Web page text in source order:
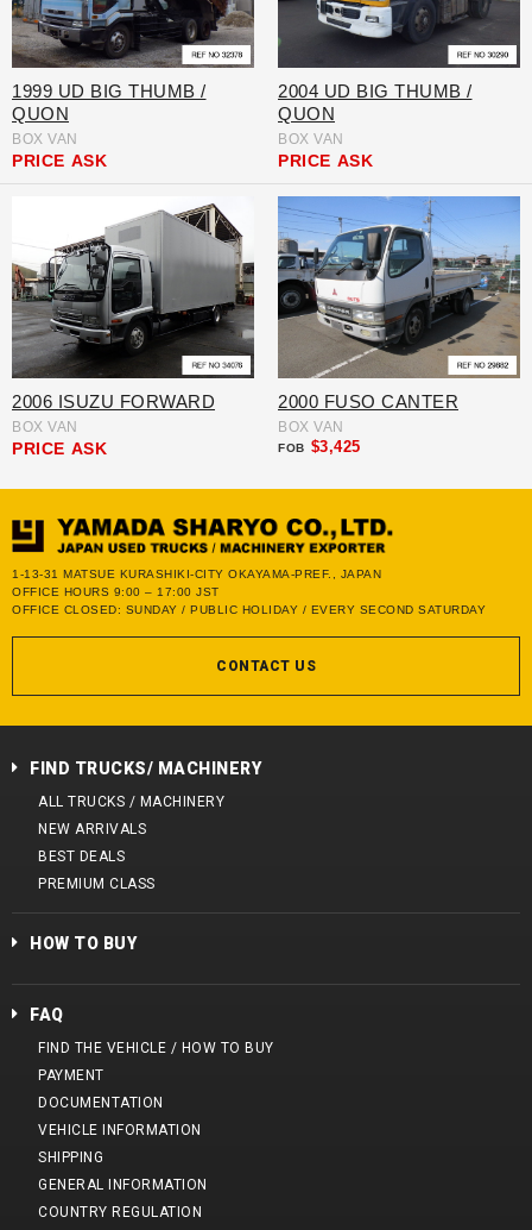
1999 UD BIG THUMB /
QUON
BOX VAN
PRICE ASK
2004 UD BIG THUMB /
QUON
BOX VAN
PRICE ASK
2006 ISUZU FORWARD
BOX VAN
PRICE ASK
2000 FUSO CANTER
BOX VAN
FOB $3,425
1-13-31 MATSUE KURASHIKI-CITY OKAYAMA-PREF., JAPAN
OFFICE HOURS 9:00 – 17:00 JST
OFFICE CLOSED: SUNDAY / PUBLIC HOLIDAY / EVERY SECOND SATURDAY
CONTACT US
FIND TRUCKS/ MACHINERY
ALL TRUCKS / MACHINERY
NEW ARRIVALS
BEST DEALS
PREMIUM CLASS
HOW TO BUY
FAQ
FIND THE VEHICLE / HOW TO BUY
PAYMENT
DOCUMENTATION
VEHICLE INFORMATION
SHIPPING
GENERAL INFORMATION
COUNTRY REGULATION